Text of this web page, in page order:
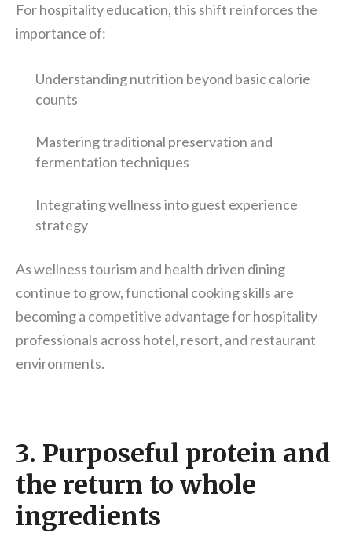
For hospitality education, this shift reinforces the
importance of:
Understanding nutrition beyond basic calorie
counts
Mastering traditional preservation and
fermentation techniques
Integrating wellness into guest experience
strategy
As wellness tourism and health driven dining
continue to grow, functional cooking skills are
becoming a competitive advantage for hospitality
professionals across hotel, resort, and restaurant
environments.
3. Purposeful protein and
the return to whole
ingredients